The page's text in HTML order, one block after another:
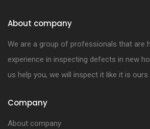
About company
We are a group of professionals that are
experience in inspecting defects in new
us help you, we will inspect it like it is ours.
Company
About company